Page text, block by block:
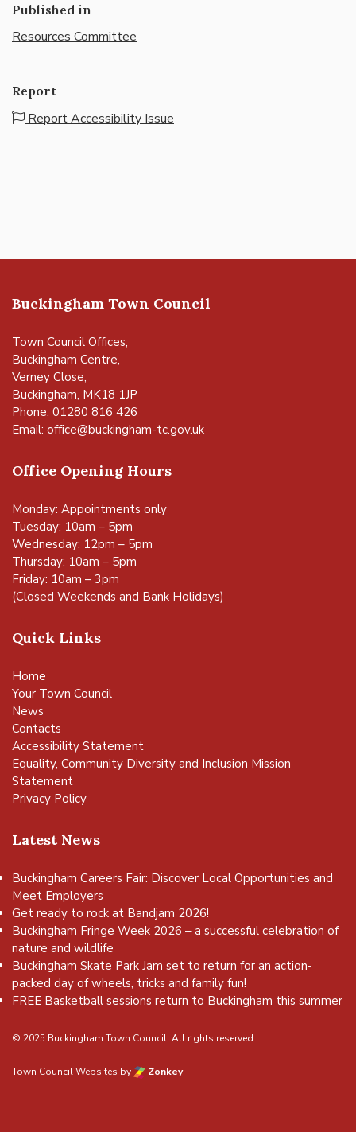
Published in
Resources Committee
Report
Report Accessibility Issue
Buckingham Town Council
Town Council Offices,
Buckingham Centre,
Verney Close,
Buckingham, MK18 1JP
Phone: 01280 816 426
Email: office@buckingham-tc.gov.uk
Office Opening Hours
Monday: Appointments only
Tuesday: 10am – 5pm
Wednesday: 12pm – 5pm
Thursday: 10am – 5pm
Friday: 10am – 3pm
(Closed Weekends and Bank Holidays)
Quick Links
Home
Your Town Council
News
Contacts
Accessibility Statement
Equality, Community Diversity and Inclusion Mission
Statement
Privacy Policy
Latest News
Buckingham Careers Fair: Discover Local Opportunities and
Meet Employers
Get ready to rock at Bandjam 2026!
Buckingham Fringe Week 2026 – a successful celebration of
nature and wildlife
Buckingham Skate Park Jam set to return for an action-
packed day of wheels, tricks and family fun!
FREE Basketball sessions return to Buckingham this summer
© 2025 Buckingham Town Council. All rights reserved.
Town Council Websites by Zonkey